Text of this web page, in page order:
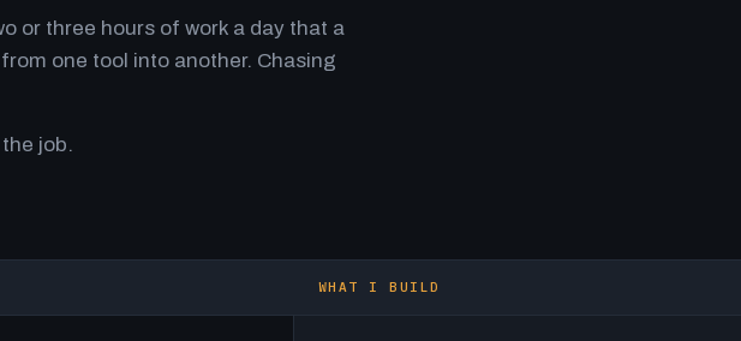
or three hours of work a day that a
one tool into another. Chasing
job.
WHAT I BUILD